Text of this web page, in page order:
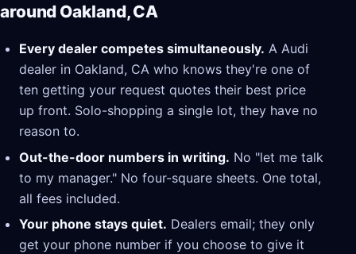
around Oakland, CA
Every dealer competes simultaneously. A Audi
dealer in Oakland, CA who knows they're one of
ten getting your request quotes their best price
up front. Solo-shopping a single lot, they have no
reason to.
Out-the-door numbers in writing. No "let me talk
to my manager." No four-square sheets. One total,
all fees included.
Your phone stays quiet. Dealers email; they only
get your phone number if you choose to give it